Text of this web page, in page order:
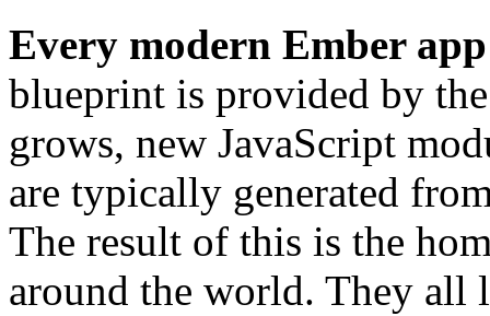
Every modern Ember
blueprint is provided by
grows, new JavaScript
are typically generated
The result of this is the
around the world. They all